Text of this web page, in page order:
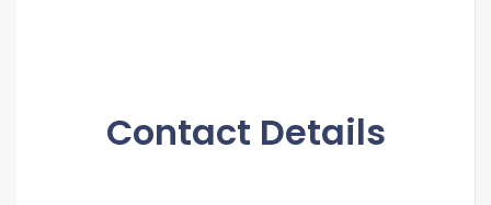
Contact Details